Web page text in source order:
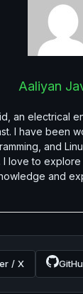
Aaliyan
an electrical
I have been
and
I love to
and
/ X